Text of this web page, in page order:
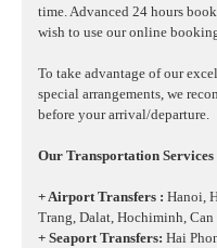
time. Advanced 24 hours
wish to use our online
To take advantage of our
special arrangements, we
before your arrival/departure.
Our Transportation Services
+ Airport Transfers : Hanoi,
Trang, Dalat, Hochiminh, Can
+ Seaport Transfers: Hai